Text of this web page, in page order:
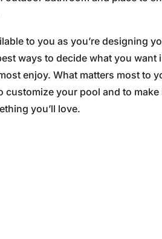
to you as you’re designing
ways to decide what you
enjoy. What matters most to
customize your pool and to
you’ll love.